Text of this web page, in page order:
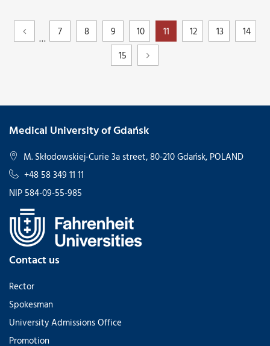
…
7 8 9 10 11 12 13
14
15
Medical University of Gdańsk
M. Skłodowskiej-Curie 3a street, 80-210 Gdańsk, POLAND
+48 58 349 11 11
NIP 584-09-55-985
Contact us
Rector
Spokesman
University Admissions Office
Promotion